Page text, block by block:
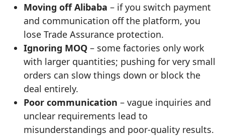
Moving off Alibaba – if you switch payment
and communication off the platform, you
lose Trade Assurance protection.
Ignoring MOQ – some factories only work
with larger quantities; pushing for very small
orders can slow things down or block the
deal entirely.
Poor communication – vague inquiries and
unclear requirements lead to
misunderstandings and poor‑quality results.